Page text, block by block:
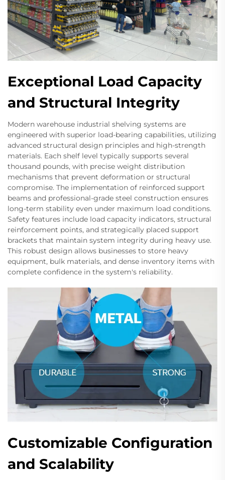
Exceptional Load Capacity
and Structural Integrity
Modern warehouse industrial shelving systems are
engineered with superior load-bearing capabilities, utilizing
advanced structural design principles and high-strength
materials. Each shelf level typically supports several
thousand pounds, with precise weight distribution
mechanisms that prevent deformation or structural
compromise. The implementation of reinforced support
beams and professional-grade steel construction ensures
long-term stability even under maximum load conditions.
Safety features include load capacity indicators, structural
reinforcement points, and strategically placed support
brackets that maintain system integrity during heavy use.
This robust design allows businesses to store heavy
equipment, bulk materials, and dense inventory items with
complete confidence in the system's reliability.
Customizable Configuration
and Scalability